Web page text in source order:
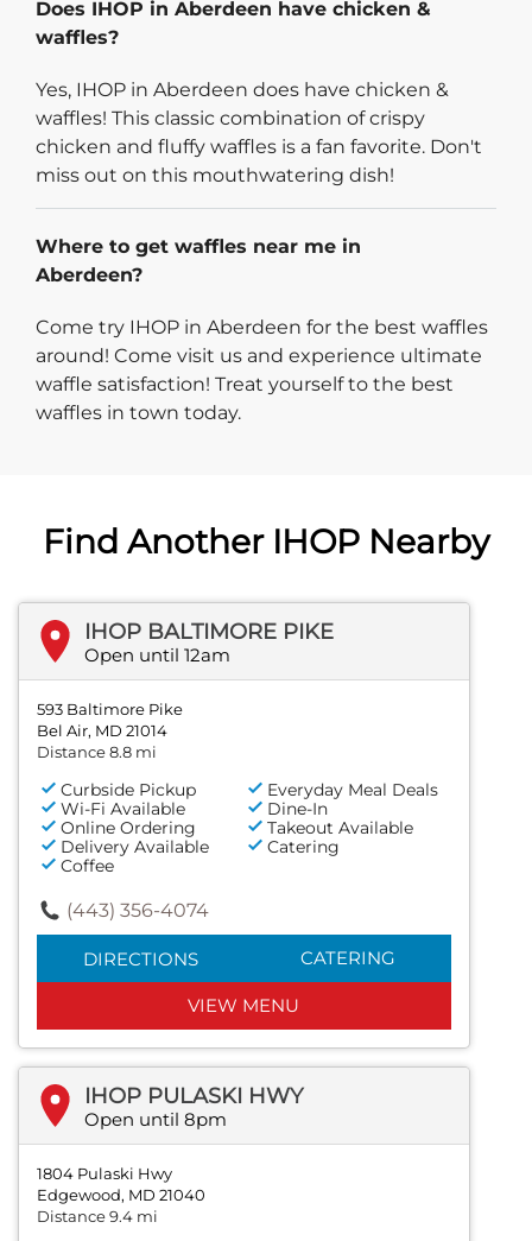
Does IHOP in Aberdeen have chicken &
waffles?
Yes, IHOP in Aberdeen does have chicken &
waffles! This classic combination of crispy
chicken and fluffy waffles is a fan favorite. Don't
miss out on this mouthwatering dish!
Where to get waffles near me in
Aberdeen?
Come try IHOP in Aberdeen for the best waffles
around! Come visit us and experience ultimate
waffle satisfaction! Treat yourself to the best
waffles in town today.
Find Another IHOP Nearby
IHOP BALTIMORE PIKE
Open until 12am
593 Baltimore Pike
Bel Air, MD 21014
Distance 8.8 mi
Curbside Pickup
Everyday Meal Deals
Wi-Fi Available
Dine-In
Online Ordering
Takeout Available
Delivery Available
Catering
Coffee
(443) 356-4074
DIRECTIONS CATERING
VIEW MENU
IHOP PULASKI HWY
Open until 8pm
1804 Pulaski Hwy
Edgewood, MD 21040
Distance 9.4 mi